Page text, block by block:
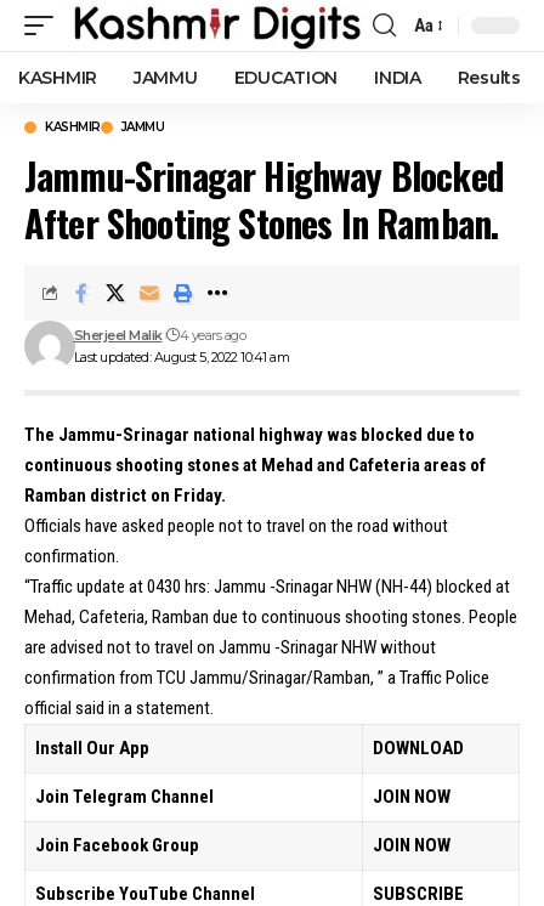
Font
Resizer
Aa
KASHMIR JAMMU EDUCATION INDIA Results
KASHMIR JAMMU
Jammu-Srinagar Highway Blocked
After Shooting Stones In Ramban.
Last updated: August 5, 2022 10:41 am
Sherjeel Malik 4 years ago
The Jammu-Srinagar national highway was blocked due to
continuous shooting stones at Mehad and Cafeteria areas of
Ramban district on Friday.
Officials have asked people not to travel on the road without
confirmation.
“Traffic update at 0430 hrs: Jammu -Srinagar NHW (NH-44) blocked at
Mehad, Cafeteria, Ramban due to continuous shooting stones. People
are advised not to travel on Jammu -Srinagar NHW without
confirmation from TCU Jammu/Srinagar/Ramban, ” a Traffic Police
official said in a statement.
Install Our App
DOWNLOAD
Join Telegram Channel JOIN NOW
Join Facebook Group JOIN NOW
Subscribe YouTube Channel SUBSCRIBE